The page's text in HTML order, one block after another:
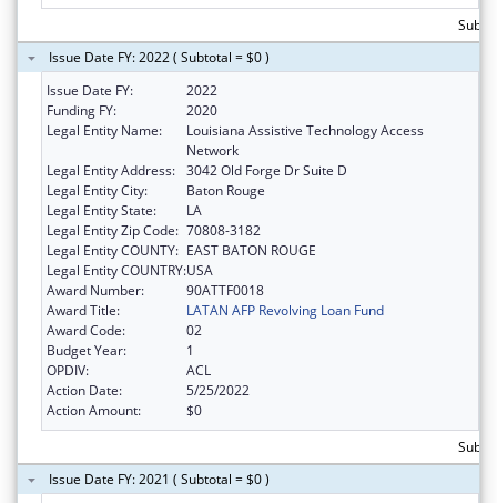
Issue Date FY: 2022 ( Subtotal = $0 )
Issue Date FY:
2022
Funding FY:
2020
Legal Entity Name:
Louisiana Assistive Technology Access
Network
Legal Entity Address: 3042 Old Forge Dr Suite D
Legal Entity City:
Baton Rouge
Legal Entity State:
LA
Legal Entity Zip Code: 70808-3182
Legal Entity COUNTY: EAST BATON ROUGE
Legal Entity COUNTRY:USA
Award Number:
90ATTF0018
Award Title:
LATAN AFP Revolving Loan Fund
Award Code:
02
Budget Year:
1
OPDIV:
ACL
Action Date:
5/25/2022
Action Amount:
$0
Issue Date FY: 2021 ( Subtotal = $0 )